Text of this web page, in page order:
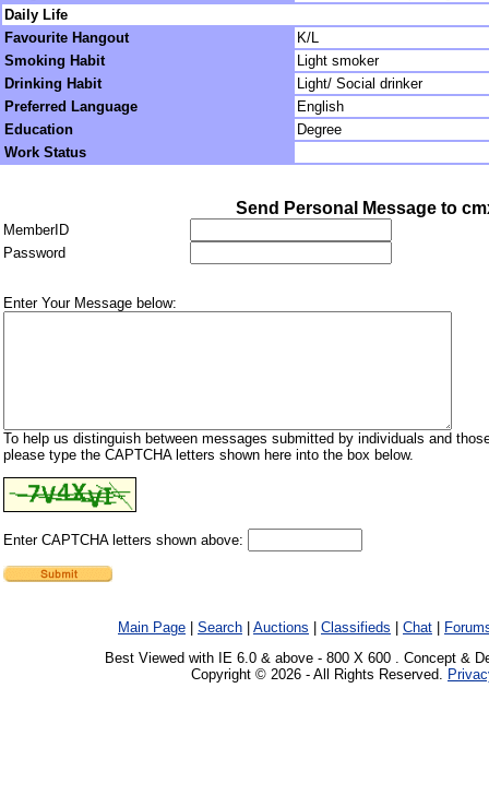
Daily Life
Favourite Hangout
K/L
Smoking Habit
Light smoker
Drinking Habit
Light/ Social drinker
Preferred Language
English
Education
Degree
Work Status
Send Personal Message to
MemberID
Password
Enter Your Message below:
To help us distinguish between messages submitted by individuals and
please type the CAPTCHA letters shown here into the box below.
Enter CAPTCHA letters shown above:
Main Page Search Auctions Classifieds Chat
Best Viewed with IE 6.0 & above - 800 X 600 . Concept &
Copyright © 2026 - All Rights Reserved.